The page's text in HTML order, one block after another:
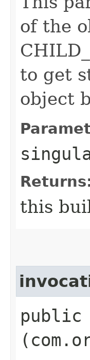
of the
to get
object
this
public